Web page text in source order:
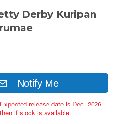
Derby Kuripan
Notify Me
release date is Dec. 2026.
if stock is available.